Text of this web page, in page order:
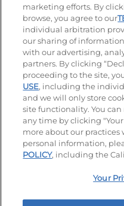
© 2026 IHOP Restaurants LLC
Accessibility
Terms and Conditions
Applicant & Employee
Your
marketing efforts. By
browse, you agree to our
individual arbitration
our sharing of
with our advertising,
partners. By clicking
proceeding to the site,
USE, including the
and we will only store
site functionality. You
any time by clicking "Your
more about our practices
personal information,
POLICY, including the
Your